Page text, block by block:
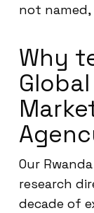
not
Why
Our
research
decade of